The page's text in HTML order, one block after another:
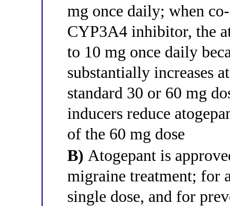
mg once daily; when
CYP3A4 inhibitor, the
to 10 mg once daily
substantially increases
standard 30 or 60 mg
inducers reduce
of the 60 mg dose
B) Atogepant is
migraine treatment; for
single dose, and for